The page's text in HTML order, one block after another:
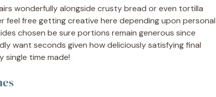
wonderfully alongside crusty bread or even tortilla
feel free getting creative here depending upon personal
chosen be sure portions remain generous since
want seconds given how deliciously satisfying final
time made!